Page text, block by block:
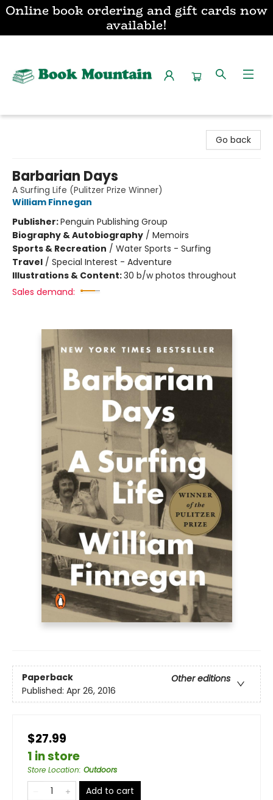
Online book ordering and gift cards now
available!
Go back
Barbarian Days
A Surfing Life (Pulitzer Prize Winner)
William Finnegan
Publisher:Penguin Publishing Group
Biography & Autobiography / Memoirs
Sports & Recreation / Water Sports - Surfing
Travel / Special Interest - Adventure
Illustrations & Content:30 b/w photos throughout
Sales demand:
Paperback
Other editions
Published: Apr 26, 2016
$27.99
1 in store
Store Location: Outdoors
Add to cart